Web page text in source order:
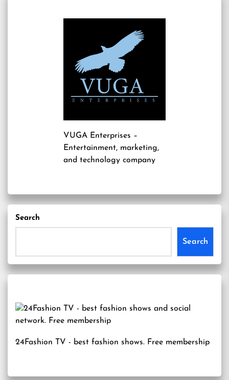
VUGA Enterprises –
Entertainment, marketing,
and technology company
Search
Search
24Fashion TV - best fashion shows. Free membership